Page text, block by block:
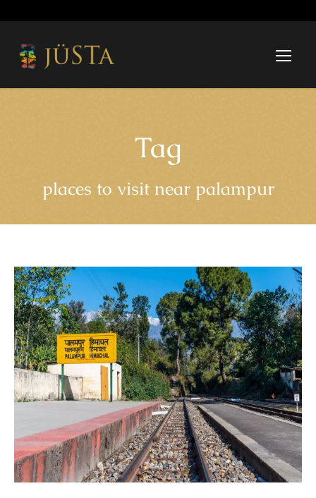
Tag
places to visit near palampur